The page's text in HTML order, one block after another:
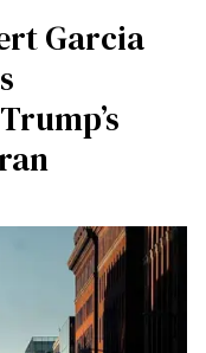
Garcia